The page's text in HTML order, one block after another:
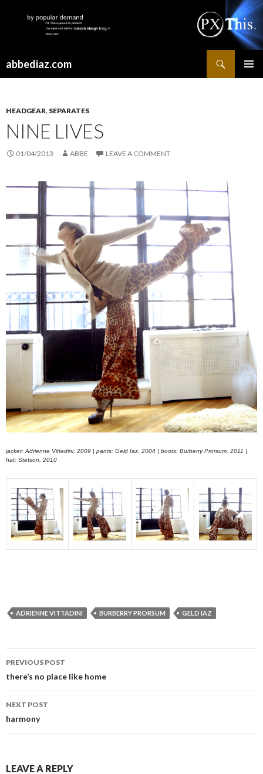
abbediaz.com
HEADGEAR, SEPARATES
NINE LIVES
01/04/2013 ABBE LEAVE A COMMENT
jacket: Adrienne Vittadini, 2009 | pants: Geld Iaz, 2004 | boots: Burberry Prorsum, 2011 |
hat: Stetson, 2010
ADRIENNE VITTADINI BURBERRY PRORSUM GELD IAZ
Post
navigation
PREVIOUS POST
there’s no place like home
NEXT POST
harmony
LEAVE A REPLY